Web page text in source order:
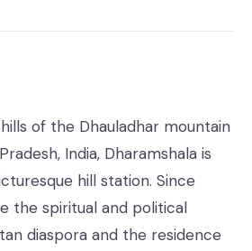
of the Dhauladhar mountain
India, Dharamshala is
hill station. Since
the spiritual and political
diaspora and the residence